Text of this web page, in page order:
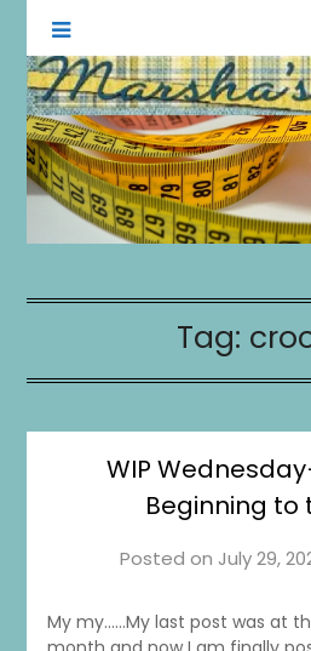
Marsha's Spot
A Little of This A Little of That
Tag:
WIP
Beginning to
Posted on July 29,
My my……My last post was at